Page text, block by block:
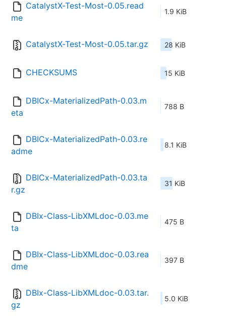
CatalystX-Test-Most-0.05.read
me
1.9 KiB
CatalystX-Test-Most-0.05.tar.gz 28 KiB
CHECKSUMS 15 KiB
DBICx-MaterializedPath-0.03.m
eta
788 B
DBICx-MaterializedPath-0.03.re
adme
8.1 KiB
DBICx-MaterializedPath-0.03.ta
r.gz
31 KiB
DBIx-Class-LibXMLdoc-0.03.me
ta
475 B
DBIx-Class-LibXMLdoc-0.03.rea
dme
397 B
DBIx-Class-LibXMLdoc-0.03.tar.
gz
5.0 KiB